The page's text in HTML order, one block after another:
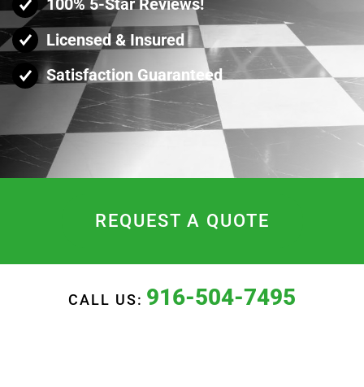
100% 5-Star Reviews!
Licensed & Insured
Satisfaction Guaranteed
REQUEST A QUOTE
CALL US: 916-504-7495